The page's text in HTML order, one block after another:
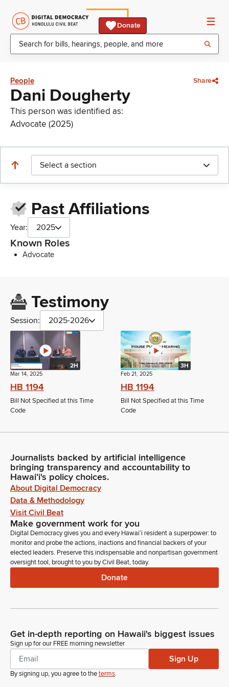
Donate
People Share
Dani Dougherty
This person was identified as:
Advocate (2025)
Select a section
Past Affiliations
Year: 2025
Known Roles
Advocate
Testimony
Session: 2025-2026
2H
Mar 14, 2025
HB 1194
Bill Not Specified at this Time
Code
3H
Feb 21, 2025
HB 1194
Bill Not Specified at this Time
Code
Journalists backed by artificial intelligence
bringing transparency and accountability to
Hawaiʻi's policy choices.
About Digital Democracy
Data & Methodology
Visit Civil Beat
Make government work for you
Digital Democracy gives you and every Hawaiʻi resident a superpower: to
monitor and probe the actions, inactions and financial backers of your
elected leaders. Preserve this indispensable and nonpartisan government
oversight tool, brought to you by Civil Beat, today.
Donate
Get in-depth reporting on Hawaii's biggest issues
Sign up for our FREE morning newsletter
Sign Up
By signing up, you agree to theterms.